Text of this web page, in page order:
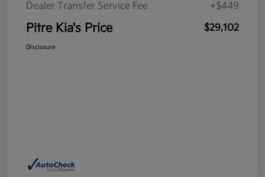
Dealer Transfer Service Fee
+$449
Pitre Kia's Price $29,102
Disclosure